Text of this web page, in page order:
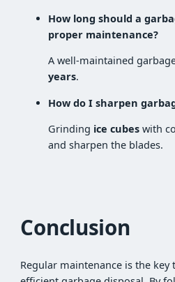
How long should a
proper maintenance?
A well-maintained
years.
How do I sharpen
Grinding ice cubes with
and sharpen the blades.
Conclusion
Regular maintenance is the